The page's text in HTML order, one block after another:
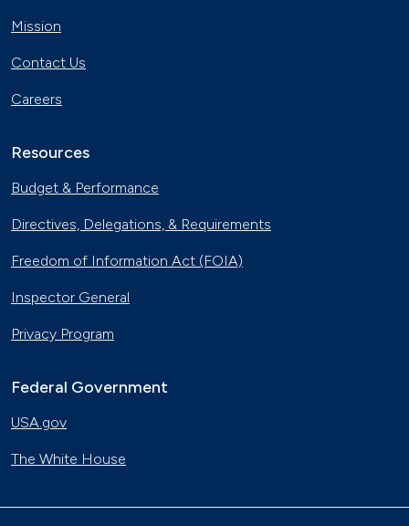
Mission
Contact Us
Careers
Resources
Budget & Performance
Directives, Delegations, & Requirements
Freedom of Information Act (FOIA)
Inspector General
Privacy Program
Federal Government
USA.gov
The White House